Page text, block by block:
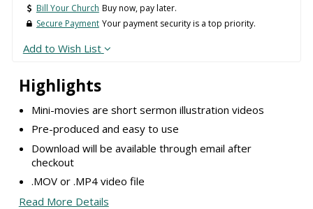
Highlights
Mini-movies are short sermon illustration videos
Pre-produced and easy to use
Download will be available through email after
checkout
.MOV or .MP4 video file
Read More Details
Bill Your Church Buy now, pay later.
Secure Payment Your payment security is a top priority.
Add to Wish List